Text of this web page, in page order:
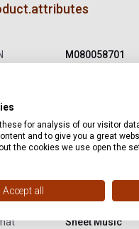
M080058701
Soft cover
of
Sheet Music
for analysis of our visitor
and to give you a great
the cookies we use open the
Accept all